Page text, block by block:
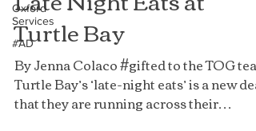
Oxford
Services
#AD
Late Night Eats at
Turtle Bay
By Jenna Colaco #gifted to the TOG
Turtle Bay’s ‘late-night eats’ is a new deal